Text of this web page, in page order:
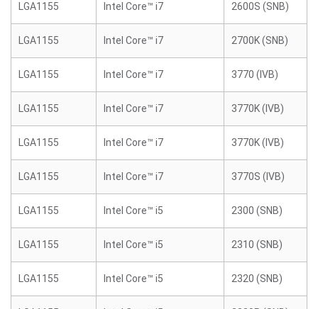
LGA1155 Intel Core™ i7 2600S (SNB)
LGA1155 Intel Core™ i7 2700K (SNB)
LGA1155 Intel Core™ i7 3770 (IVB)
LGA1155 Intel Core™ i7 3770K (IVB)
LGA1155 Intel Core™ i7 3770K (IVB)
LGA1155 Intel Core™ i7 3770S (IVB)
LGA1155 Intel Core™ i5 2300 (SNB)
LGA1155 Intel Core™ i5 2310 (SNB)
LGA1155 Intel Core™ i5 2320 (SNB)